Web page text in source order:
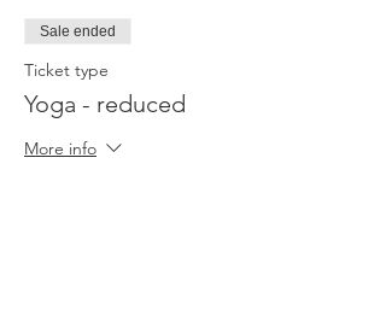
Sale ended
Ticket type
Yoga - reduced
More info